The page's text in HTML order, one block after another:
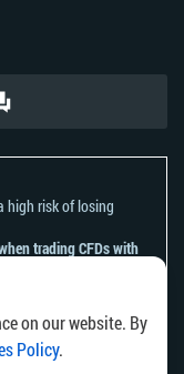
on our website. By
Policy.
high risk of losing
trading CFDs with
CFDs work and
your money.
any residents of any